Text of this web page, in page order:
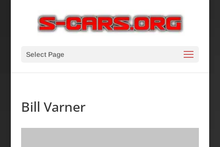
Select Page
Bill Varner